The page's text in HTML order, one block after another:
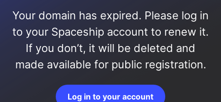
Your domain has expired. Please log in
to your Spaceship account to renew it.
If you don’t, it will be deleted and
made available for public registration.
Log in to your account